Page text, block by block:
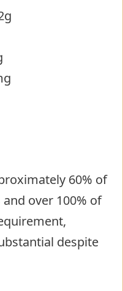
60% of
over 100% of
despite